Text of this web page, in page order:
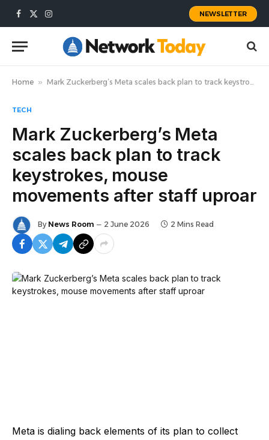
Facebook
X
Instagram
NEWSLETTER
Home » Mark Zuckerberg’s Meta scales back plan to track keystrokes, mouse movements after staff uproar
TECH
Mark Zuckerberg’s Meta
scales back plan to track
keystrokes, mouse
movements after staff uproar
By News Room 2 June 2026 2 Mins Read
Meta is dialing back elements of its plan to collect